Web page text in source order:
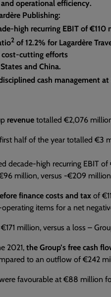
operational efficiency.
Publishing:
high recurring EBIT of €110
2 of 12.2% for Lagardère
cost-cutting efforts
and China.
cash management at
revenue totalled €2,076
half of the year totalled €3
decade-high recurring EBIT
million, versus -€209
finance costs and tax of
items for a net
million, versus a loss –
2021, the Group’s free cash
to an outflow of €242
favourable at €88 million